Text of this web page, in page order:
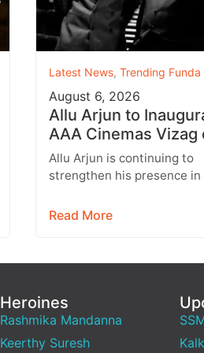
Latest News, Trending Funda
August 6, 2026
Allu Arjun to
AAA Cinemas Vizag
August 9 With Strict
Entry Rules
Allu Arjun is continuing to
strengthen his presence in
expansion of his AAA
Read More
Heroines
Rashmika Mandanna
Keerthy Suresh